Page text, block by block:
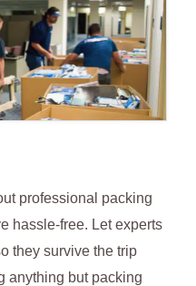
professional packing
hassle-free. Let experts
they survive the trip
anything but packing